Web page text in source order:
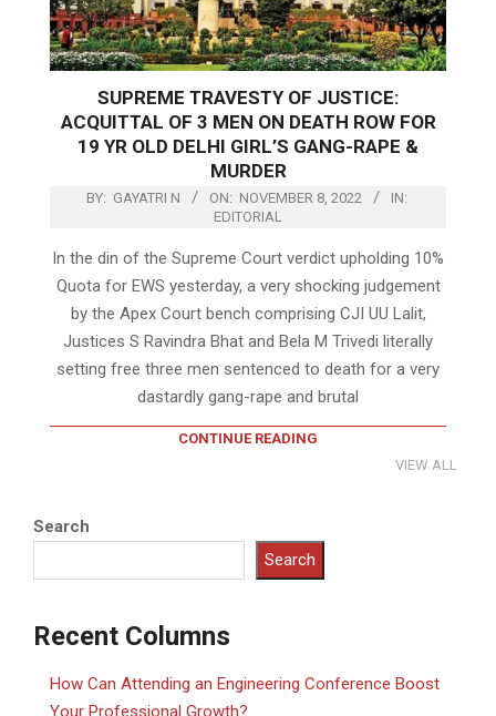
SUPREME TRAVESTY OF JUSTICE:
ACQUITTAL OF 3 MEN ON DEATH ROW FOR
19 YR OLD DELHI GIRL’S GANG-RAPE &
MURDER
BY: GAYATRI N ON: NOVEMBER 8, 2022
IN:
EDITORIAL
In the din of the Supreme Court verdict upholding 10%
Quota for EWS yesterday, a very shocking judgement
by the Apex Court bench comprising CJI UU Lalit,
Justices S Ravindra Bhat and Bela M Trivedi literally
setting free three men sentenced to death for a very
dastardly gang-rape and brutal
CONTINUE READING
VIEW ALL
Search
Search
Recent Columns
How Can Attending an Engineering Conference Boost
Your Professional Growth?